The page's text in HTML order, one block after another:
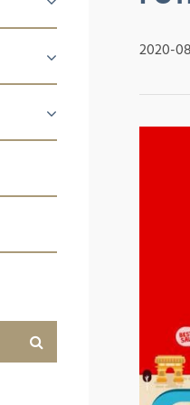
2020-